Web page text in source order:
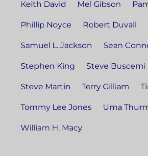
Keith David Mel Gibson
Phillip Noyce Robert Duvall
Samuel L. Jackson Sean
Stephen King Steve Buscemi
Steve Martin Terry Gilliam
Tommy Lee Jones Uma
William H. Macy